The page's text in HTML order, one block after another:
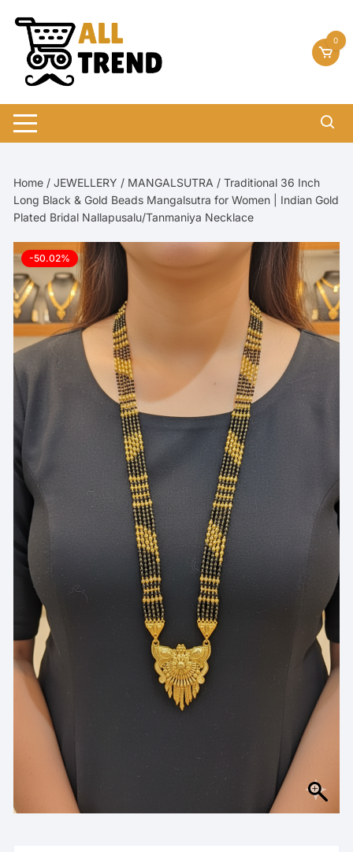
content
0
Home /JEWELLERY / MANGALSUTRA / Traditional 36 Inch
Long Black & Gold Beads Mangalsutra for Women | Indian Gold
Plated Bridal Nallapusalu/Tanmaniya Necklace
-50.02%